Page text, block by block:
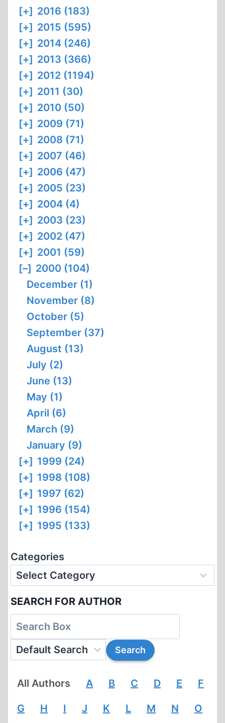
[+] 2016 (183)
[+] 2015 (595)
[+] 2014 (246)
[+] 2013 (366)
[+] 2012 (1194)
[+] 2011 (30)
[+] 2010 (50)
[+] 2009 (71)
[+] 2008 (71)
[+] 2007 (46)
[+] 2006 (47)
[+] 2005 (23)
[+] 2004 (4)
[+] 2003 (23)
[+] 2002 (47)
[+] 2001 (59)
[–] 2000 (104)
December (1)
November (8)
October (5)
September (37)
August (13)
July (2)
June (13)
May (1)
April (6)
March (9)
January (9)
[+] 1999 (24)
[+] 1998 (108)
[+] 1997 (62)
[+] 1996 (154)
[+] 1995 (133)
Categories
SEARCH FOR AUTHOR
All Authors A B C D E F
G H I J K L M N O